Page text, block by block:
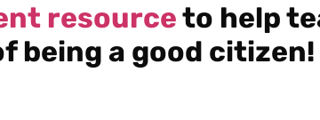
resourceto help
being a good citizen!